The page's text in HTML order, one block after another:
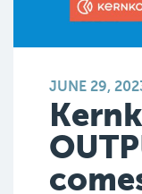
JUNE 29,